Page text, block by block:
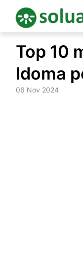
content
Top 10
Idoma
06 Nov 2024